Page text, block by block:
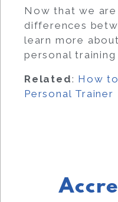
Now that we
differences
learn more
personal
Related: How
Personal Trainer